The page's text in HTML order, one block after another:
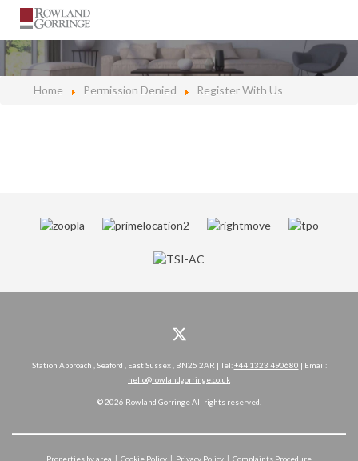
Home Permission Denied Register With Us
Station Approach , Seaford , East Sussex , BN25 2AR | Tel:+44 1323 490680 | Email:
hello@rowlandgorringe.co.uk
© 2026 Rowland Gorringe All rights reserved.
Properties by area Cookie Policy Privacy Policy Complaints Procedure